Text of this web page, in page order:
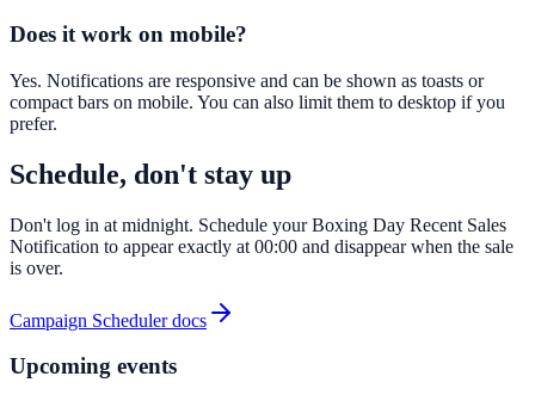
Does it work on mobile?
Yes. Notifications are responsive and can be shown as toasts or
compact bars on mobile. You can also limit them to desktop if you
prefer.
Schedule, don't stay up
Don't log in at midnight. Schedule your Boxing Day Recent Sales
Notification to appear exactly at 00:00 and disappear when the sale
is over.
Campaign Scheduler docs
Upcoming events